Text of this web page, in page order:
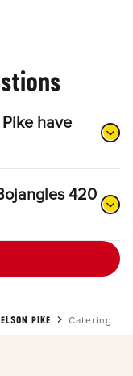
have
420
PIKE Catering